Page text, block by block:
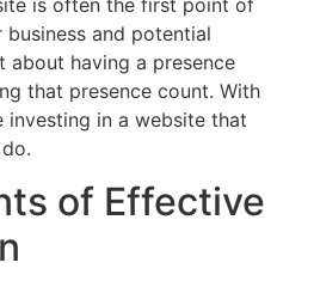
and potential
about having a presence
that presence count. With
investing in a website that
of Effective